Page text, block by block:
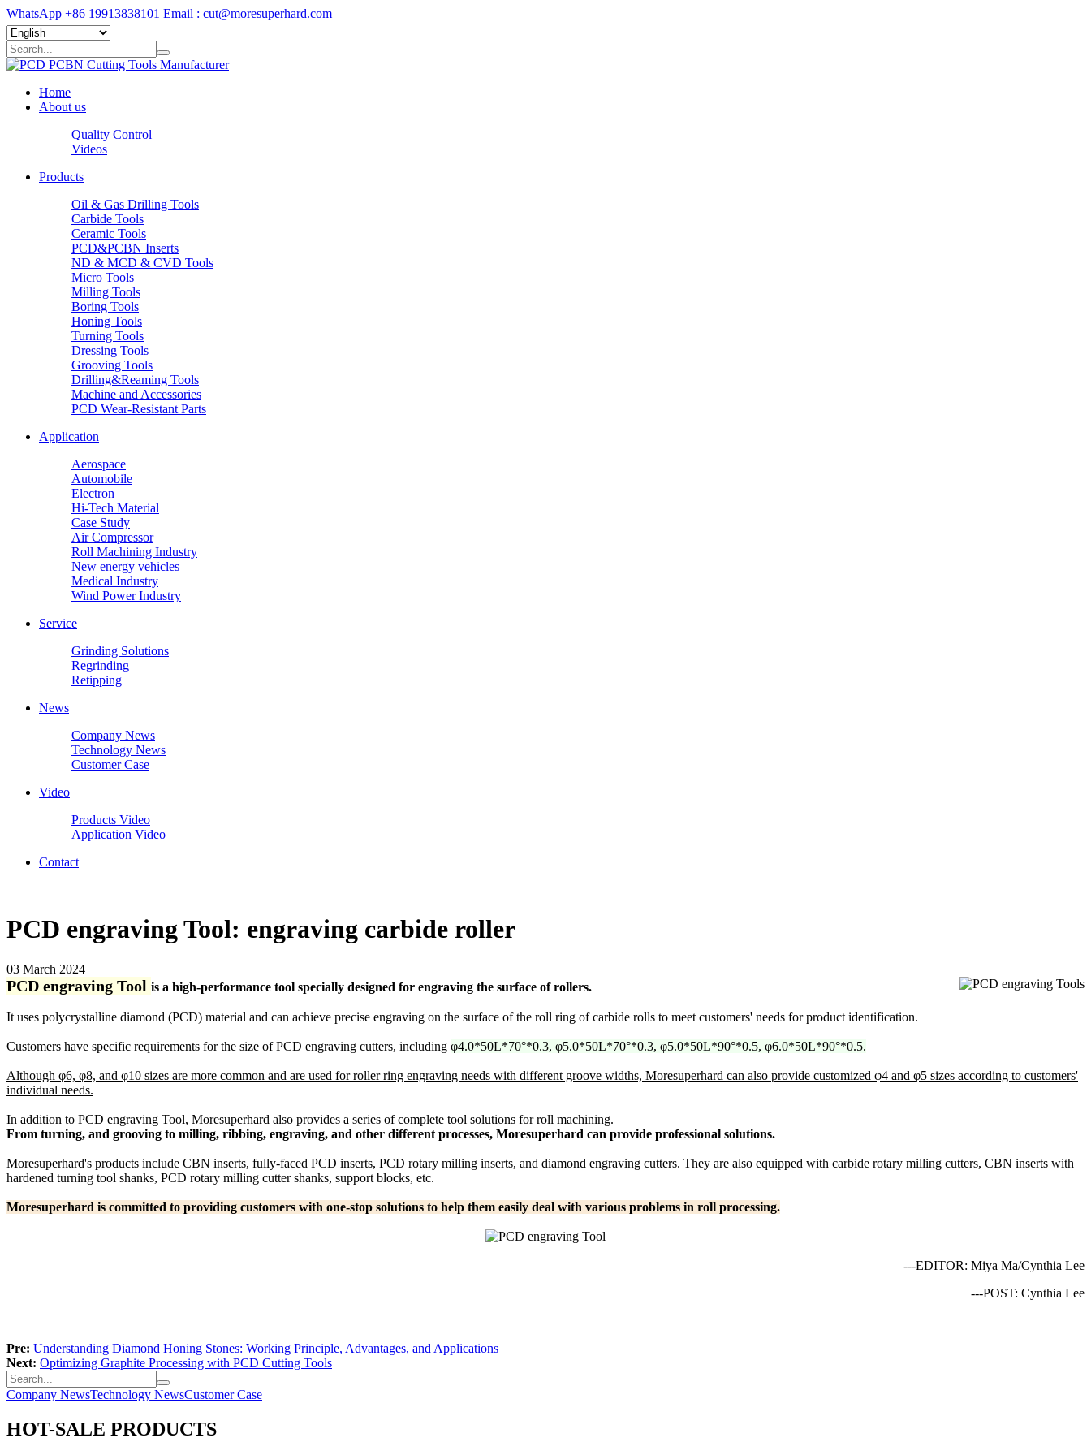
WhatsApp +86 19913838101 Email : cut@moresuperhard.com
Home
About us
Quality Control
Videos
Products
Oil & Gas Drilling Tools
Carbide Tools
Ceramic Tools
PCD&PCBN Inserts
ND & MCD & CVD Tools
Micro Tools
Milling Tools
Boring Tools
Honing Tools
Turning Tools
Dressing Tools
Grooving Tools
Drilling&Reaming Tools
Machine and Accessories
PCD Wear-Resistant Parts
Application
Aerospace
Automobile
Electron
Hi-Tech Material
Case Study
Air Compressor
Roll Machining Industry
New energy vehicles
Medical Industry
Wind Power Industry
Service
Grinding Solutions
Regrinding
Retipping
News
Company News
Technology News
Customer Case
Video
Products Video
Application Video
Contact
PCD engraving Tool: engraving carbide roller
03 March 2024
PCD engraving Tool is a high-performance tool specially designed for engraving the surface of rollers.
It uses polycrystalline diamond (PCD) material and can achieve precise engraving on the surface of the roll ring of carbide rolls to meet customers' needs for product identification.
Customers have specific requirements for the size of PCD engraving cutters, including φ4.0*50L*70°*0.3, φ5.0*50L*70°*0.3, φ5.0*50L*90°*0.5, φ6.0*50L*90°*0.5.
Although φ6, φ8, and φ10 sizes are more common and are used for roller ring engraving needs with different groove widths, Moresuperhard can also provide customized φ4 and φ5 sizes according to customers'
individual needs.
In addition to PCD engraving Tool, Moresuperhard also provides a series of complete tool solutions for roll machining.
From turning, and grooving to milling, ribbing, engraving, and other different processes, Moresuperhard can provide professional solutions.
Moresuperhard's products include CBN inserts, fully-faced PCD inserts, PCD rotary milling inserts, and diamond engraving cutters. They are also equipped with carbide rotary milling cutters, CBN inserts with
hardened turning tool shanks, PCD rotary milling cutter shanks, support blocks, etc.
Moresuperhard is committed to providing customers with one-stop solutions to help them easily deal with various problems in roll processing.
---EDITOR: Miya Ma/Cynthia Lee
---POST: Cynthia Lee
Pre: Understanding Diamond Honing Stones: Working Principle, Advantages, and Applications
Next: Optimizing Graphite Processing with PCD Cutting Tools
Company NewsTechnology NewsCustomer Case
HOT-SALE PRODUCTS